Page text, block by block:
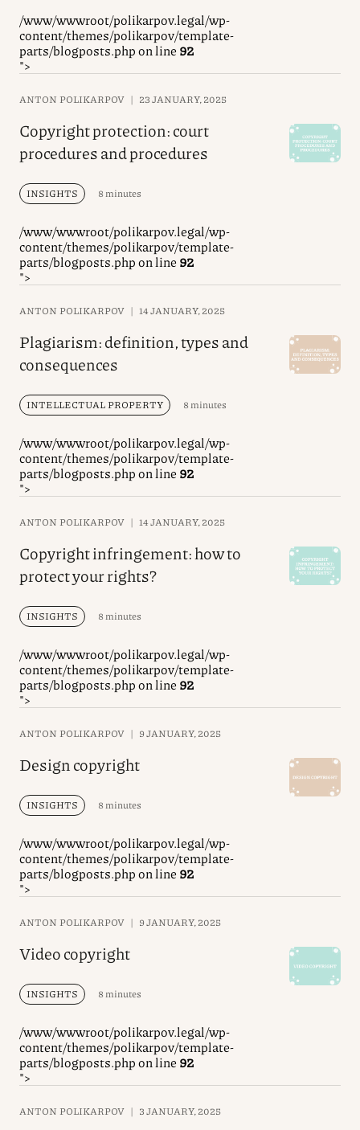
/www/wwwroot/polikarpov.legal/wp-
content/themes/polikarpov/template-
parts/blogposts.php on line 92
">
ANTON POLIKARPOV | 23 JANUARY, 2025
Copyright protection: court
procedures and procedures
INSIGHTS 8 minutes
/www/wwwroot/polikarpov.legal/wp-
content/themes/polikarpov/template-
parts/blogposts.php on line 92
">
ANTON POLIKARPOV | 14 JANUARY, 2025
Plagiarism: definition, types and
consequences
INTELLECTUAL PROPERTY 8 minutes
/www/wwwroot/polikarpov.legal/wp-
content/themes/polikarpov/template-
parts/blogposts.php on line 92
">
ANTON POLIKARPOV | 14 JANUARY, 2025
Copyright infringement: how to
protect your rights?
INSIGHTS 8 minutes
/www/wwwroot/polikarpov.legal/wp-
content/themes/polikarpov/template-
parts/blogposts.php on line 92
">
ANTON POLIKARPOV | 9 JANUARY, 2025
Design copyright
INSIGHTS 8 minutes
/www/wwwroot/polikarpov.legal/wp-
content/themes/polikarpov/template-
parts/blogposts.php on line 92
">
ANTON POLIKARPOV | 9 JANUARY, 2025
Video copyright
INSIGHTS 8 minutes
/www/wwwroot/polikarpov.legal/wp-
content/themes/polikarpov/template-
parts/blogposts.php on line 92
">
ANTON POLIKARPOV | 3 JANUARY, 2025